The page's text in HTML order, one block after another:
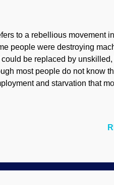
to a rebellious movement
people were destroying
be replaced by
most people do not know
and starvation that
] . I have encountered the term
Since someone who believes